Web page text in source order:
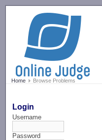
Home Browse Problems
Login
Username
Password